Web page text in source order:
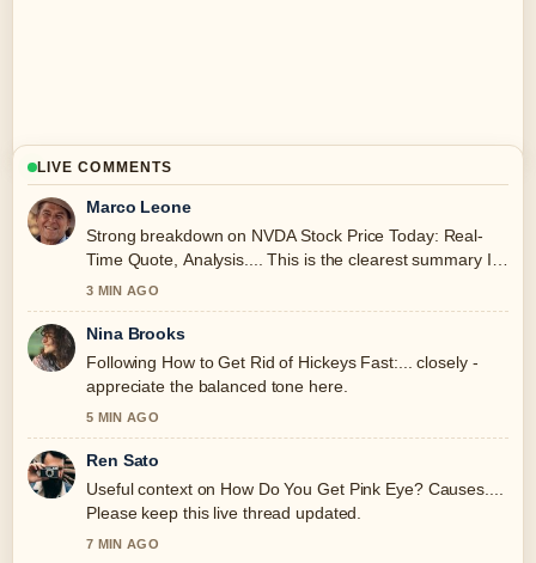
LIVE COMMENTS
Marco Leone
Strong breakdown on NVDA Stock Price Today: Real-
Time Quote, Analysis.... This is the clearest summary I
have seen today.
3 MIN AGO
Nina Brooks
Following How to Get Rid of Hickeys Fast:... closely -
appreciate the balanced tone here.
5 MIN AGO
Ren Sato
Useful context on How Do You Get Pink Eye? Causes....
Please keep this live thread updated.
7 MIN AGO